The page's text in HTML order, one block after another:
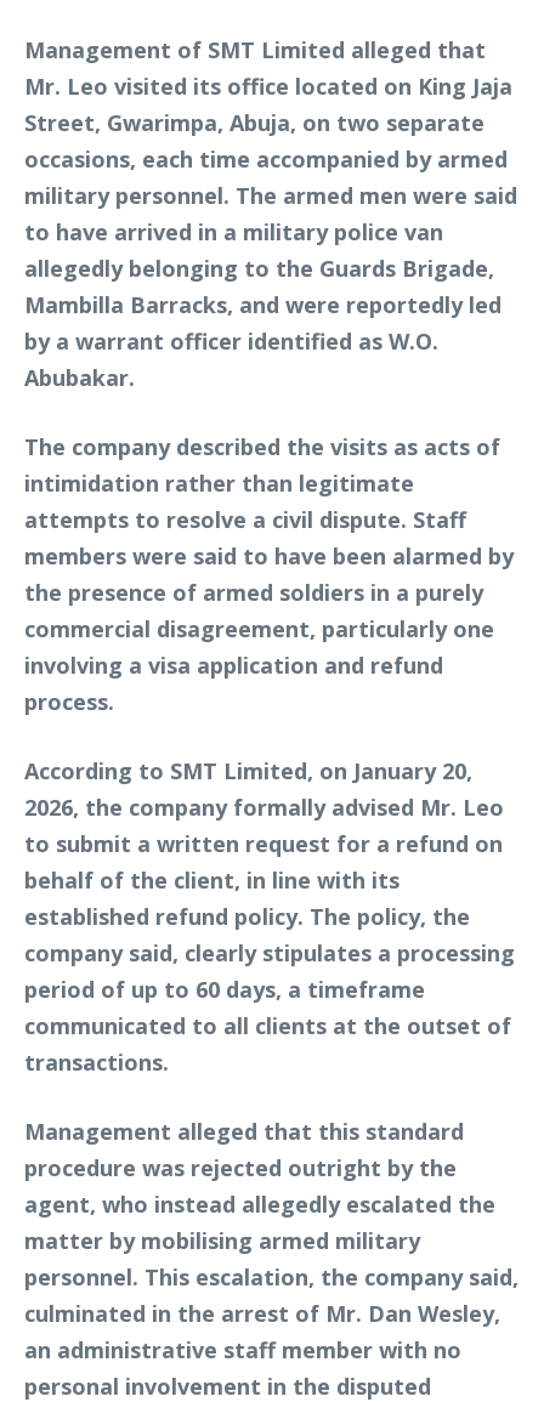
Management of SMT Limited alleged that
Mr. Leo visited its office located on King Jaja
Street, Gwarimpa, Abuja, on two separate
occasions, each time accompanied by armed
military personnel. The armed men were said
to have arrived in a military police van
allegedly belonging to the Guards Brigade,
Mambilla Barracks, and were reportedly led
by a warrant officer identified as W.O.
Abubakar.
The company described the visits as acts of
intimidation rather than legitimate
attempts to resolve a civil dispute. Staff
members were said to have been alarmed by
the presence of armed soldiers in a purely
commercial disagreement, particularly one
involving a visa application and refund
process.
According to SMT Limited, on January 20,
2026, the company formally advised Mr. Leo
to submit a written request for a refund on
behalf of the client, in line with its
established refund policy. The policy, the
company said, clearly stipulates a processing
period of up to 60 days, a timeframe
communicated to all clients at the outset of
transactions.
Management alleged that this standard
procedure was rejected outright by the
agent, who instead allegedly escalated the
matter by mobilising armed military
personnel. This escalation, the company said,
culminated in the arrest of Mr. Dan Wesley,
an administrative staff member with no
personal involvement in the disputed